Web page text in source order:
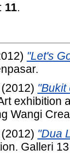
11.
"Let's
(2012) "Bukit
exhibition
Wangi
(2012) "Dua
Galleri